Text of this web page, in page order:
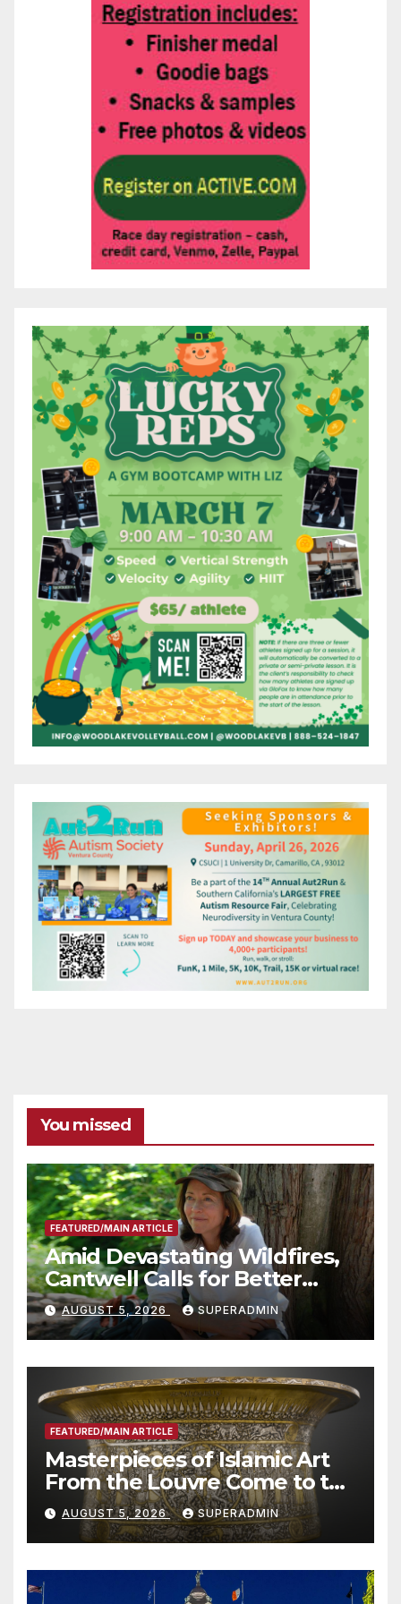
You missed
FEATURED/MAIN ARTICLE
Amid Devastating Wildfires,
Cantwell Calls for Better
Wildfire Preparedness in
Roundtable with Fire Chief,
Other Experts
AUGUST 5, 2026 SUPERADMIN
FEATURED/MAIN ARTICLE
Masterpieces of Islamic Art
From the Louvre Come to the
Smithsonian
AUGUST 5, 2026 SUPERADMIN